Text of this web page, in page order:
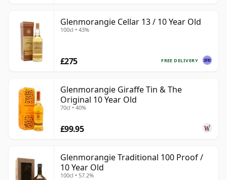
Glenmorangie Cellar 13 / 10 Year Old
100cl • 43%
FREE DELIVERY
£275
Glenmorangie Giraffe Tin & The
Original 10 Year Old
70cl • 40%
£99.95
Glenmorangie Traditional 100 Proof /
10 Year Old
100cl • 57.2%